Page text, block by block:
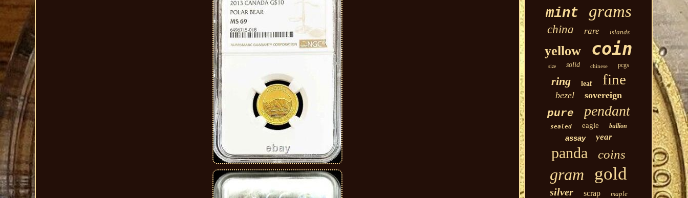
mint grams
china rare islands
yellow coin
size solid chinese pcgs
ring leaf fine
bezel sovereign
pure pendant
sealed eagle bullion
assay year
panda coins
gram gold
silver scrap maple